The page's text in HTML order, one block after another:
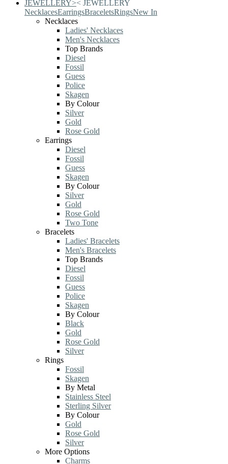
JEWELLERY>< JEWELLERY
NecklacesEarringsBraceletsRingsNew In
Necklaces
Ladies' Necklaces
Men's Necklaces
Top Brands
Diesel
Fossil
Guess
Police
Skagen
By Colour
Silver
Gold
Rose Gold
Earrings
Diesel
Fossil
Guess
Skagen
By Colour
Silver
Gold
Rose Gold
Two Tone
Bracelets
Ladies' Bracelets
Men's Bracelets
Top Brands
Diesel
Fossil
Guess
Police
Skagen
By Colour
Black
Gold
Rose Gold
Silver
Rings
Fossil
Skagen
By Metal
Stainless Steel
Sterling Silver
By Colour
Gold
Rose Gold
Silver
More Options
Charms